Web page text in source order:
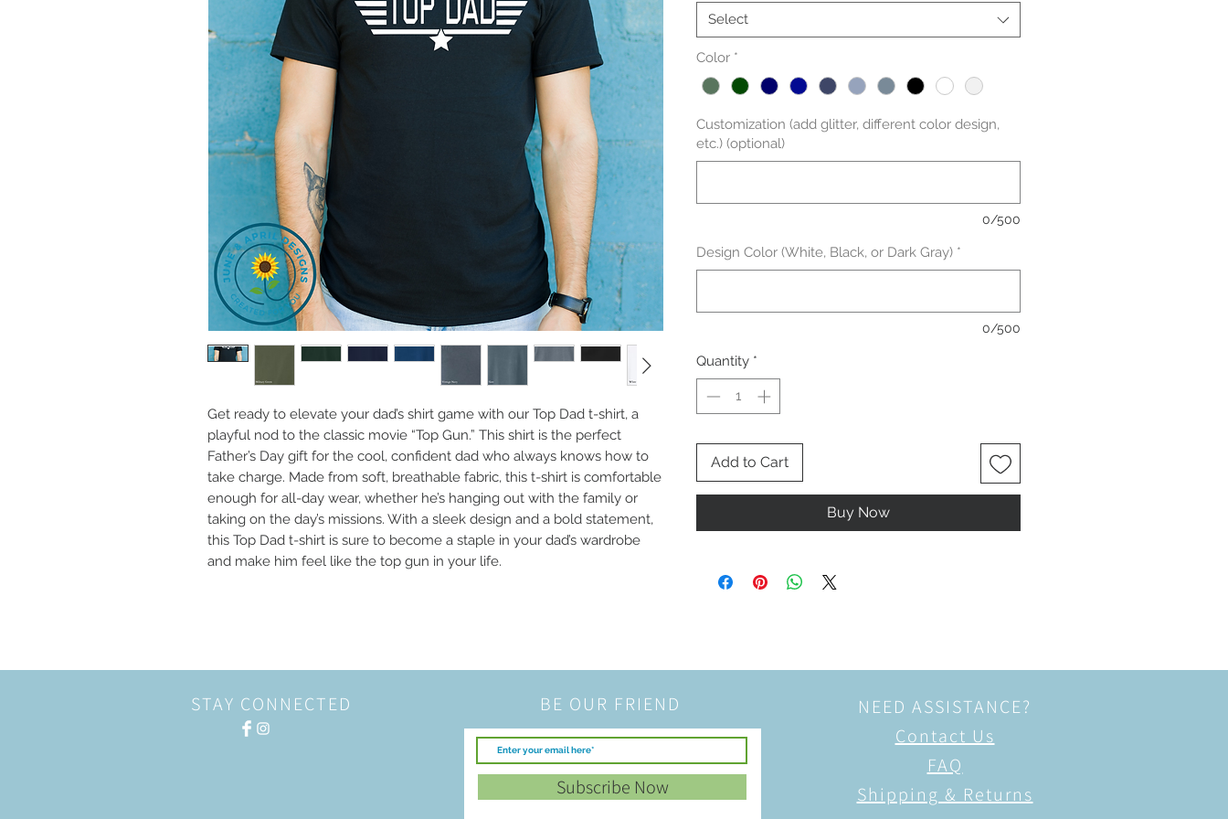
Get ready to elevate your dad’s shirt game with our Top Dad t-shirt, a
playful nod to the classic movie “Top Gun.” This shirt is the perfect
Father’s Day gift for the cool, confident dad who always knows how to
take charge. Made from soft, breathable fabric, this t-shirt is comfortable
enough for all-day wear, whether he’s hanging out with the family or
taking on the day’s missions. With a sleek design and a bold statement,
this Top Dad t-shirt is sure to become a staple in your dad’s wardrobe
and make him feel like the top gun in your life.
Select
Color *
Customization (add glitter, different color design,
etc.) (optional)
0/500
Design Color (White, Black, or Dark Gray) *
0/500
Quantity *
Add to Cart
Buy Now
STAY CONNECTED BE OUR FRIEND
Subscribe Now
NEED ASSISTANCE?
Contact Us
FAQ
Shipping & Returns